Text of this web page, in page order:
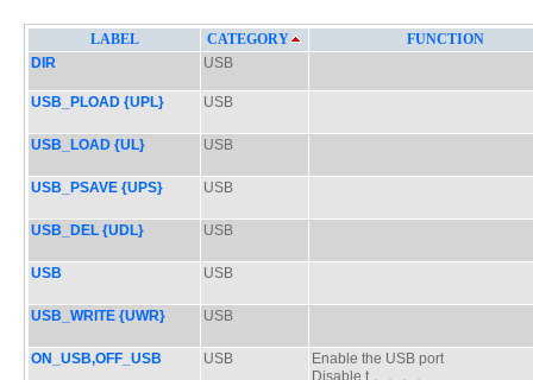
LABEL CATEGORY
FUNCTION
DIR
USB
USB_PLOAD {UPL} USB
USB_LOAD {UL} USB
USB_PSAVE {UPS} USB
USB_DEL {UDL} USB
USB USB
USB_WRITE {UWR} USB
ON_USB,OFF_USB USB
Enable the USB port
Disable t．．．．